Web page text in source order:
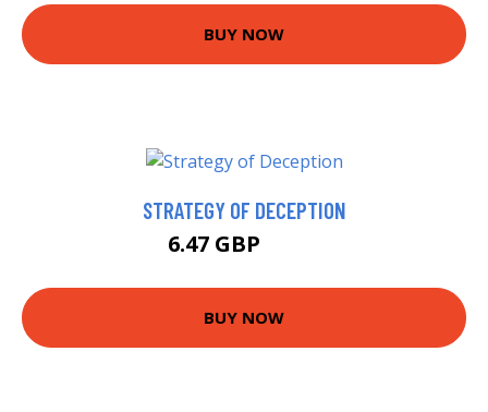
BUY NOW
STRATEGY OF DECEPTION
6.47 GBP
BUY NOW